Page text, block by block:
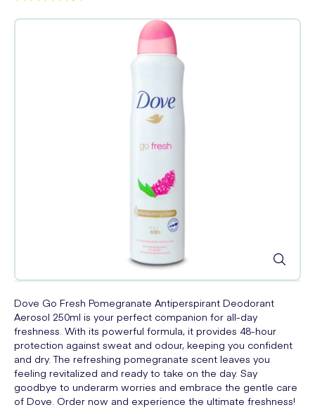
Dove Go Fresh Pomegranate Antiperspirant Deodorant
Aerosol 250ml is your perfect companion for all-day
freshness. With its powerful formula, it provides 48-hour
protection against sweat and odour, keeping you confident
and dry. The refreshing pomegranate scent leaves you
feeling revitalized and ready to take on the day. Say
goodbye to underarm worries and embrace the gentle care
of Dove. Order now and experience the ultimate freshness!